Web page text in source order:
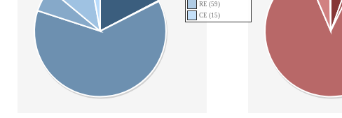
RE (59)
CE (15)